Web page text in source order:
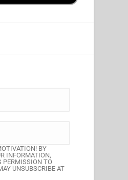
BY
INFORMATION,
PERMISSION TO
UNSUBSCRIBE AT